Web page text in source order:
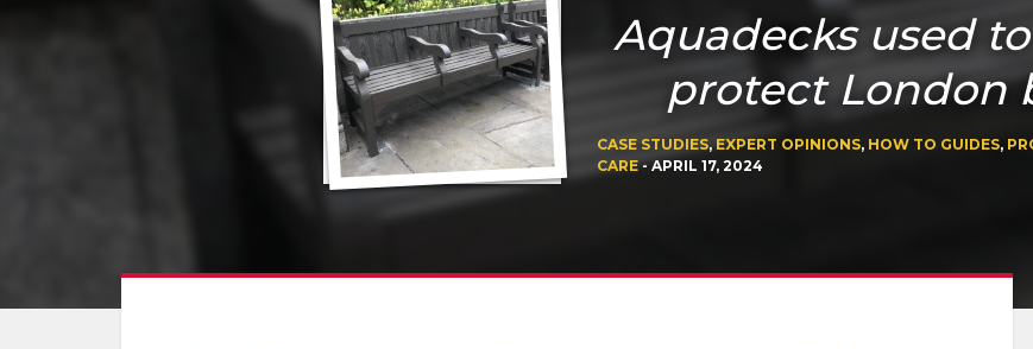
Aquadecks used
protect London
CASE STUDIES, EXPERT OPINIONS, HOW TO GUIDES,
CARE-APRIL 17, 2024